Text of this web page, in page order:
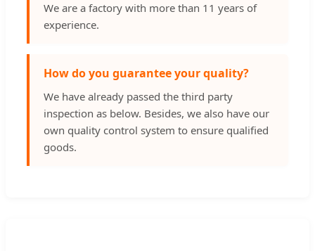
We are a factory with more than 11 years of
experience.
How do you guarantee your quality?
We have already passed the third party
inspection as below. Besides, we also have our
own quality control system to ensure qualified
goods.